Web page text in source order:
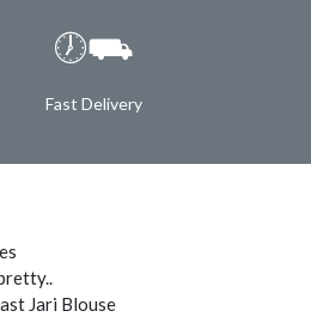
🕖⛟
Fast Delivery
Jari Blouse